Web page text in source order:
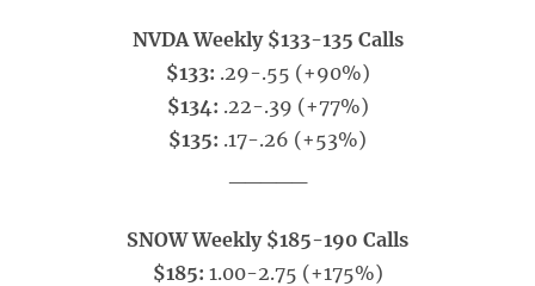
NVDA Weekly $133-135 Calls
$133: .29-.55 (+90%)
$134: .22-.39 (+77%)
$135: .17-.26 (+53%)
SNOW Weekly $185-190 Calls
$185: 1.00-2.75 (+175%)